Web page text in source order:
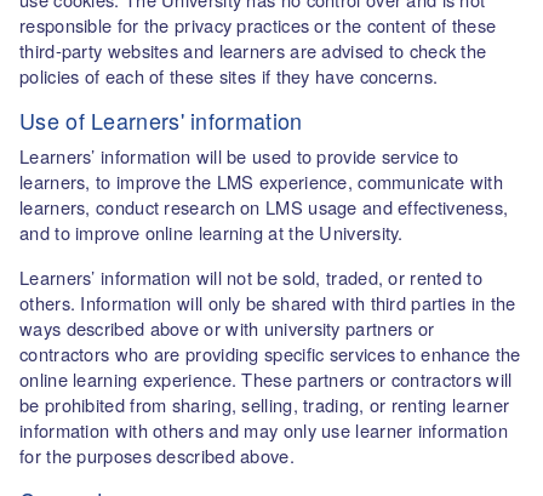
responsible for the privacy practices or the content of these
third-party websites and learners are advised to check the
policies of each of these sites if they have concerns.
Use of Learners' information
Learners’ information will be used to provide service to
learners, to improve the LMS experience, communicate with
learners, conduct research on LMS usage and effectiveness,
and to improve online learning at the University.
Learners’ information will not be sold, traded, or rented to
others. Information will only be shared with third parties in the
ways described above or with university partners or
contractors who are providing specific services to enhance the
online learning experience. These partners or contractors will
be prohibited from sharing, selling, trading, or renting learner
information with others and may only use learner information
for the purposes described above.